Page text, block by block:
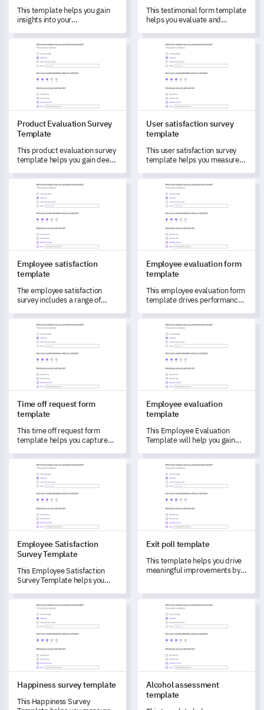
This template helps you gain
insights into your
preferences, and experiences.
This testimonial form template
helps you evaluate and
your product/service.
Product Evaluation Survey Template
Product Evaluation Survey
Template
This product evaluation survey
template helps you gain deep
experiences better.
User satisfaction survey
User satisfaction survey
template
This user satisfaction survey
template helps you measure
experiences and identify areas
for service improvement.
Employee satisfaction template
Employee satisfaction
template
The employee satisfaction
survey includes a range of
satisfaction, work-life balance,
opportunities for professional
growth, compensation, and
benefits, as well as supervisor
support, aiding employers in
understanding their
employees' sentiments
towards their work
environment.
Employee evaluation form
Employee evaluation form
template
This employee evaluation form
template drives performance
your organization.
Time off request form template
Time off request form
template
This time off request form
template helps you capture
ensures a smooth approval
process.
Employee evaluation template
Employee evaluation
template
This Employee Evaluation
Template will help you gain
understand employee
experiences to drive
improvements in your
workplace.
Employee Satisfaction Survey Template
Employee Satisfaction
Survey Template
This Employee Satisfaction
Survey Template helps you
understand and transform
your workplace environment.
Exit poll template
Exit poll template
This template helps you drive
meaningful improvements by
Happiness survey template
Happiness survey template
This Happiness Survey
Alcohol assessment template
Alcohol assessment
template